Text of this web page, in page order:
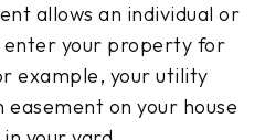
allows an individual or
enter your property for
example, your utility
on your house